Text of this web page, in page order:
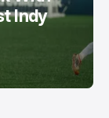
Indy